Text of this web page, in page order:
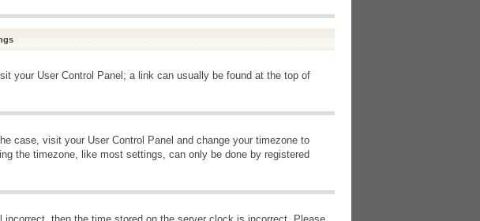
your User Control Panel; a link can usually be found at the top of
case, visit your User Control Panel and change your timezone to
the timezone, like most settings, can only be done by registered